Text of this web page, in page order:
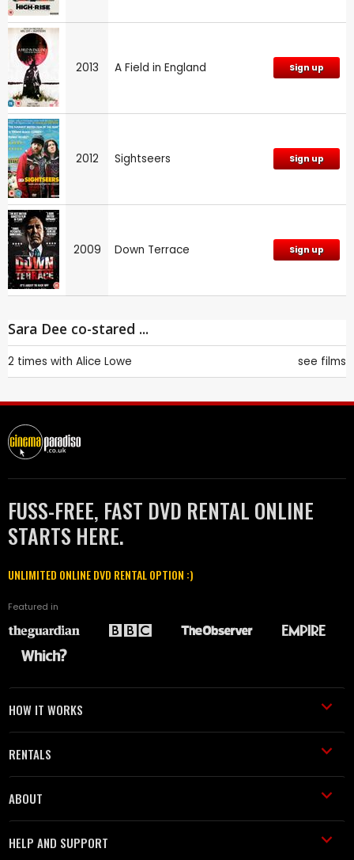
2013 A Field in England Sign up
2012 Sightseers Sign up
2009 Down Terrace Sign up
Sara Dee co-stared ...
2 times with Alice Lowe see films
FUSS-FREE, FAST DVD RENTAL ONLINE
STARTS HERE.
UNLIMITED ONLINE DVD RENTAL OPTION :)
Featured in
HOW IT WORKS
RENTALS
ABOUT
HELP AND SUPPORT